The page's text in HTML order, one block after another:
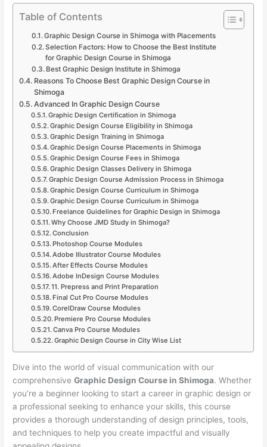
Table of Contents
Graphic Design Course in Shimoga with Placements
Selection Factors: How to Choose the Best Institute
for Graphic Design Course in Shimoga
Best Graphic Design Institute in Shimoga
Reasons To Choose Best Graphic Design Course in
Shimoga
Advanced In Graphic Design Course
Graphic Design Certification in Shimoga
Graphic Design Course Eligibility in Shimoga
Graphic Design Training in Shimoga
Graphic Design Course Placements in Shimoga
Graphic Design Course Fees in Shimoga
Graphic Design Classes Delivery in Shimoga
Graphic Design Course Admission Process in Shimoga
Graphic Design Course Curriculum in Shimoga
Graphic Design Course Curriculum in Shimoga
Freelance Guidelines for Graphic Design in Shimoga
Why Choose JMD Study in Shimoga?
Conclusion
Photoshop Course Modules
Adobe Illustrator Course Modules
After Effects Course Modules
Adobe InDesign Course Modules
11. Prepress and Print Preparation
Final Cut Pro Course Modules
CorelDraw Course Modules
Premiere Pro Course Modules
Canva Pro Course Modules
Graphic Design Course in City Wise List
Dive into the world of visual communication with our
comprehensiveGraphic Design Course in Shimoga. Whether
you’re a beginner looking to start a career in graphic design or
a professional seeking to enhance your skills, this course
provides a thorough understanding of design principles, tools,
and techniques to help you create impactful and visually